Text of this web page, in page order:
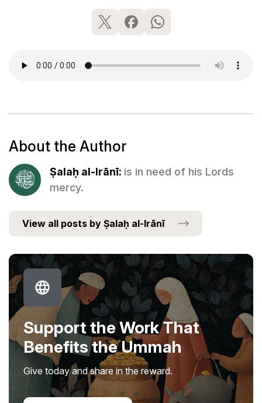
About the Author
Ṣalaḥ al-Irānī: is in need of his Lords
mercy.
View all posts by Ṣalaḥ al-Irānī
Support the Work That
Benefits the Ummah
Give today and share in the reward.